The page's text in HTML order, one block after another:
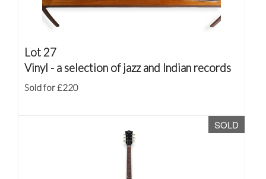
Lot 27
Vinyl - a selection of jazz and Indian records
Sold for £220
SOLD